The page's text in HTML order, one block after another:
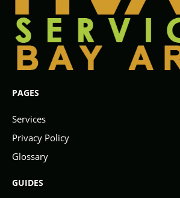
PAGES
Services
Privacy Policy
Glossary
GUIDES